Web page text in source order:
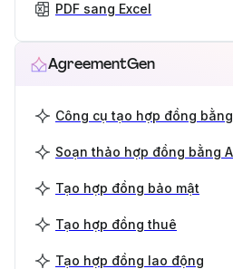
PDF sang Excel
AgreementGen
Công cụ tạo hợp đồng bằng
Soạn thảo hợp đồng bằng
Tạo hợp đồng bảo mật
Tạo hợp đồng thuê
Tạo hợp đồng lao động